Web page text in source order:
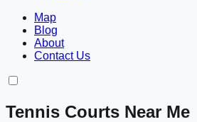
Map
Blog
About
Contact Us
Tennis Courts Near Me